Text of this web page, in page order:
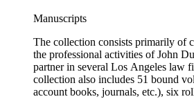
Manuscripts
The collection consists primarily of
the professional activities of John
partner in several Los Angeles law
collection also includes 51 bound
account books, journals, etc.), six